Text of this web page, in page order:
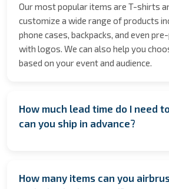
Our most popular items are T-shirts
customize a wide range of products
phone cases, backpacks, and even
with logos. We can also help you
based on your event and audience.
How much lead time do I need
can you ship in advance?
your date especially during peak
coordination. However, if you're
How many items can you